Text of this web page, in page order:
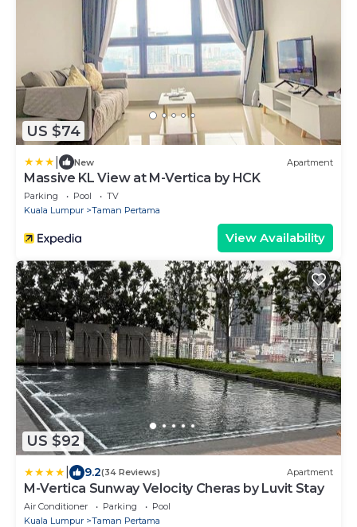
US $74
New Apartment
Massive KL View at M-Vertica by HCK
Parking Pool
TV
Kuala Lumpur
Taman Pertama
View Availability
US $92
9.2(34 Reviews) Apartment
M-Vertica Sunway Velocity Cheras by Luvit Stay
Air Conditioner Parking
Pool
Kuala Lumpur
Taman Pertama